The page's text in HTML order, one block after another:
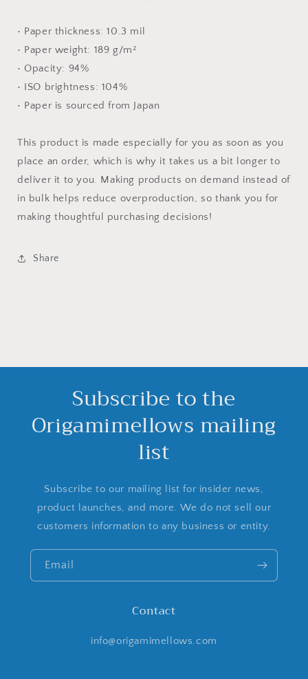
• Paper thickness: 10.3 mil
• Paper weight: 189 g/m²
• Opacity: 94%
• ISO brightness: 104%
• Paper is sourced from Japan
This product is made especially for you as soon as you
place an order, which is why it takes us a bit longer to
deliver it to you. Making products on demand instead of
in bulk helps reduce overproduction, so thank you for
making thoughtful purchasing decisions!
Share
Subscribe to the
Origamimellows mailing
list
Subscribe to our mailing list for insider news,
product launches, and more. We do not sell our
customers information to any business or entity.
Email
Contact
info@origamimellows.com